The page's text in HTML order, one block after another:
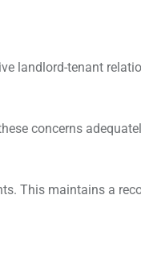
landlord-tenant
concerns
This maintains a